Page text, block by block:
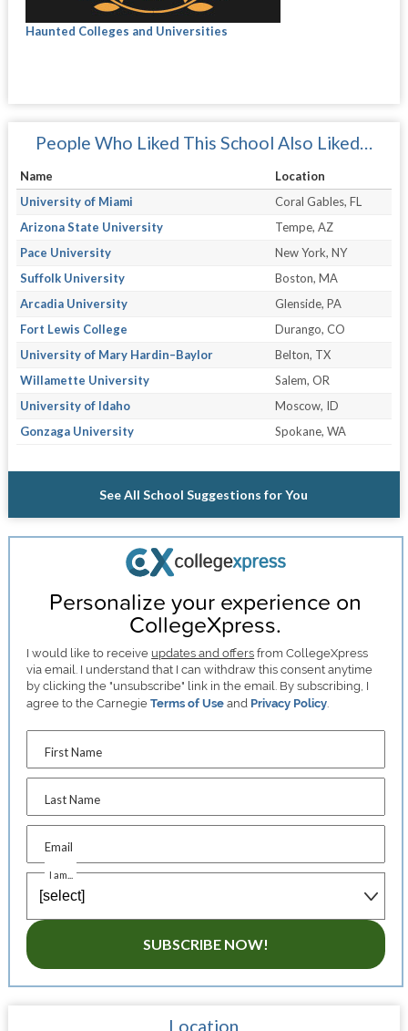
Haunted Colleges and Universities
People Who Liked This School Also Liked…
Name
Location
University of Miami
Coral Gables, FL
Arizona State University
Tempe, AZ
Pace University
New York, NY
Suffolk University
Boston, MA
Arcadia University
Glenside, PA
Fort Lewis College
Durango, CO
University of Mary Hardin–Baylor
Belton, TX
Willamette University
Salem, OR
University of Idaho
Moscow, ID
Gonzaga University
Spokane, WA
See All School Suggestions for You
Personalize your experience on
CollegeXpress.
I would like to receive updates and offers from CollegeXpress
via email. I understand that I can withdraw this consent anytime
by clicking the "unsubscribe" link in the email. By subscribing, I
agree to the CarnegieTerms of Use and Privacy Policy
First Name
Last Name
Email
I am...
SUBSCRIBE NOW!
Location